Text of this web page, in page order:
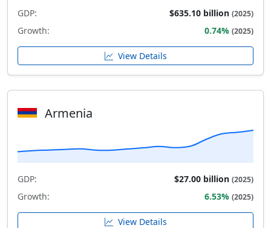
GDP: $635.10 billion (2025)
Growth: 0.74% (2025)
View Details
Armenia
GDP: $27.00 billion (2025)
Growth: 6.53% (2025)
View Details